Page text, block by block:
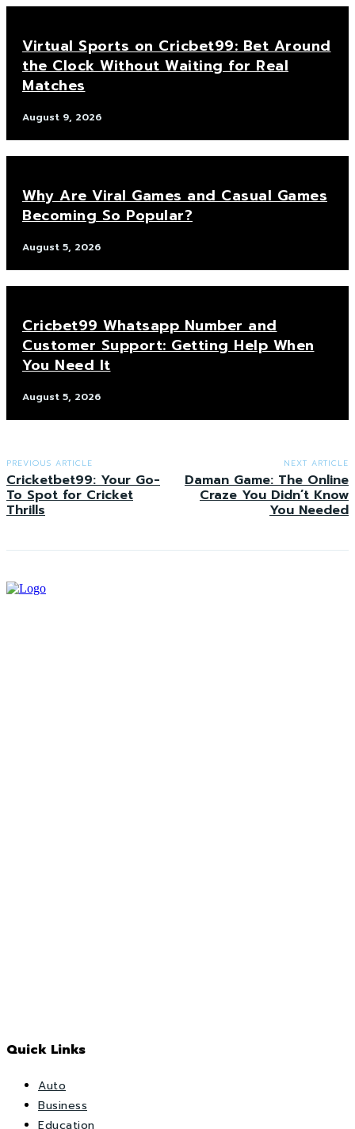
Virtual Sports on Cricbet99: Bet Around
the Clock Without Waiting for Real
Matches
August 9, 2026
Why Are Viral Games and Casual Games
Becoming So Popular?
August 5, 2026
Cricbet99 Whatsapp Number and
Customer Support: Getting Help When
You Need It
August 5, 2026
PREVIOUS ARTICLE
Cricketbet99: Your Go-
To Spot for Cricket
Thrills
NEXT ARTICLE
Daman Game: The Online
Craze You Didn’t Know
You Needed
Quick Links
Auto
Business
Education